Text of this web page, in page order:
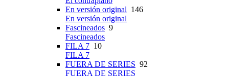
En versión original 146
En versión original
Fascineados 9
Fascineados
FILA 7 10
FILA 7
FUERA DE SERIES 92
FUERA DE SERIES